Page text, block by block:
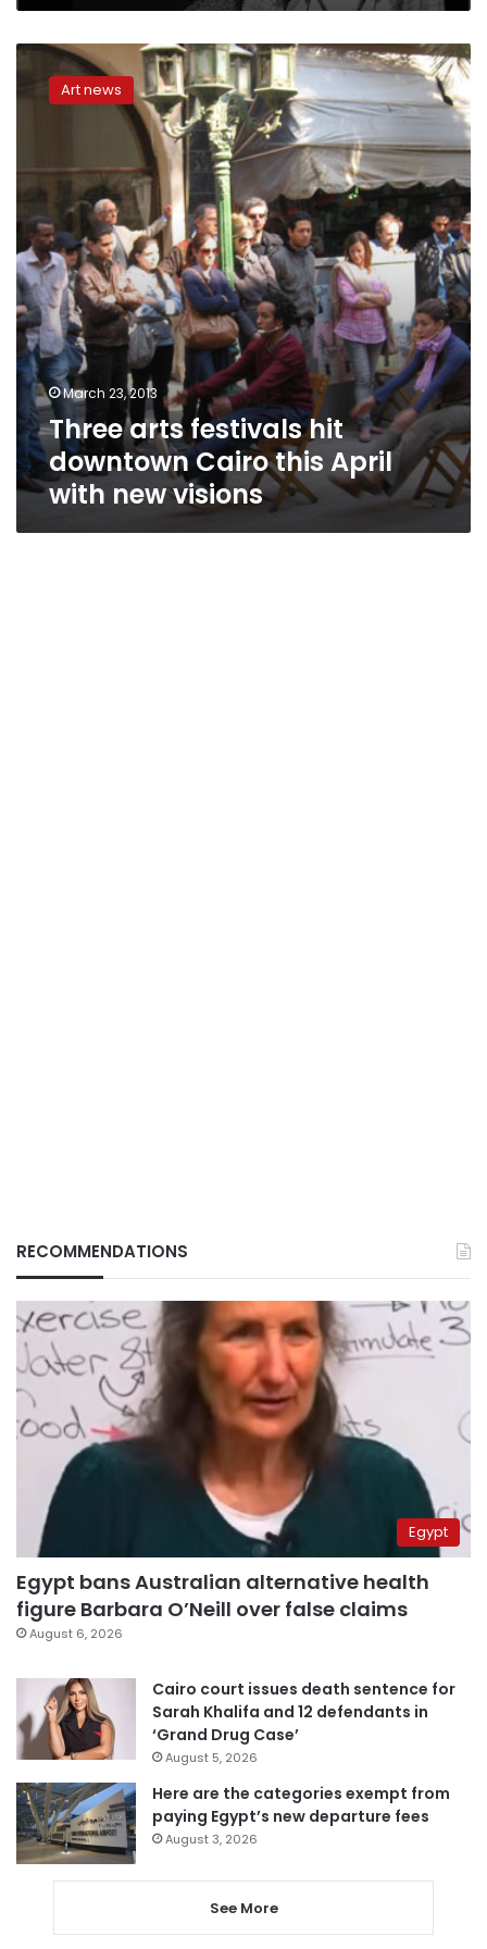
Three
arts
festivals
Cairo
this
April
with
new
visions
Art news
March 23, 2013
Three arts festivals hit
downtown Cairo this April
with new visions
RECOMMENDATIONS
Egypt
Egypt bans Australian alternative health
figure Barbara O’Neill over false claims
August 6, 2026
Cairo court issues death sentence for
Sarah Khalifa and 12 defendants in
‘Grand Drug Case’
August 5, 2026
Here are the categories exempt from
paying Egypt’s new departure fees
August 3, 2026
See More